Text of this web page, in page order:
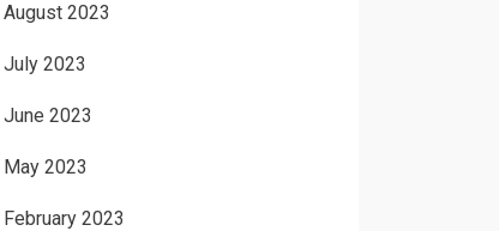
August 2023
July 2023
June 2023
May 2023
February 2023